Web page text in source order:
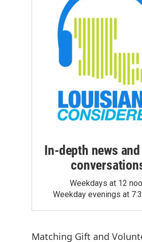
In-depth news
Weekdays at 12
Weekday evenings at
Matching Gift and